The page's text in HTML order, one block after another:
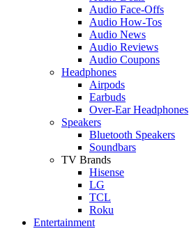
Audio Face-Offs
Audio How-Tos
Audio News
Audio Reviews
Audio Coupons
Headphones
Airpods
Earbuds
Over-Ear Headphones
Speakers
Bluetooth Speakers
Soundbars
TV Brands
Hisense
LG
TCL
Roku
Entertainment